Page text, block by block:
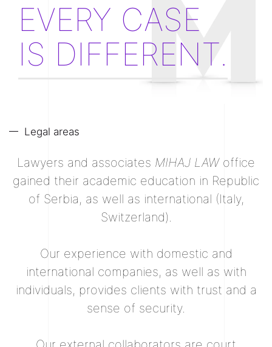
EVERY CASE
IS DIFFERENT.
Legal areas
Lawyers and associates MIHAJ LAW office
gained their academic education in Republic
of Serbia, as well as international (Italy,
Switzerland).
Our experience with domestic and
international companies, as well as with
individuals, provides clients with trust and a
sense of security.